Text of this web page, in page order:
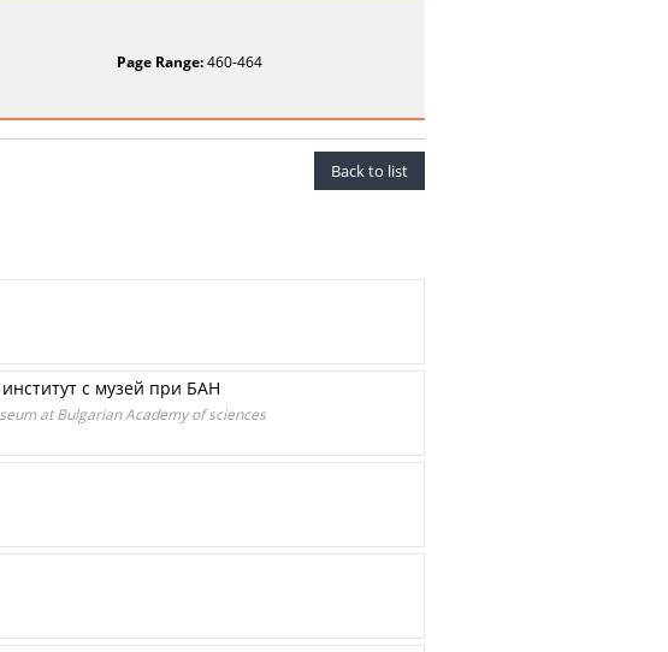
Page Range:460-464
Back to list
с музей при БАН
at Bulgarian Academy of sciences